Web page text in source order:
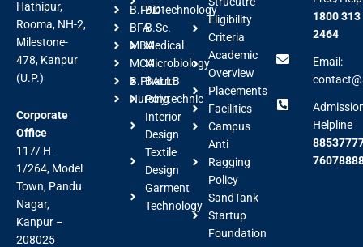
Hathipur,
Rooma, NH-2,
Milestone-
478, Kanpur
(U.P.)
Corporate
Office
117/ H-
1/264, Model
Town, Pandu
Nagar,
Kanpur –
208025
B.FAD
BFA
MBA
MCA
B.Pharm
Nursing
Biotechnology
B.Sc.
Medical
Microbiology
BALLB
Polytechnic
Interior
Design
Textile
Design
Garment
Technology
Eligibility
Criteria
Academic
Overview
Placements
Facilities
Campus
Anti
Ragging
Policy
SandTank
Startup
Foundation
1800 313
2464
Email:
Helpline